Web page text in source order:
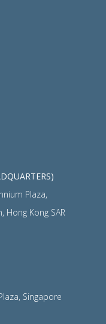
Plaza,
Hong Kong SAR
Singapore